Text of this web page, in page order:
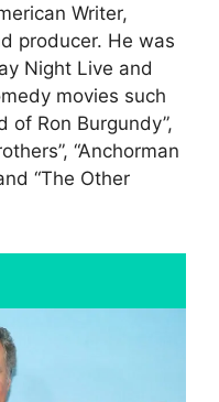
Writer,
producer. He was
Night Live and
movies such
of Ron Burgundy”,
“Anchorman
“The Other